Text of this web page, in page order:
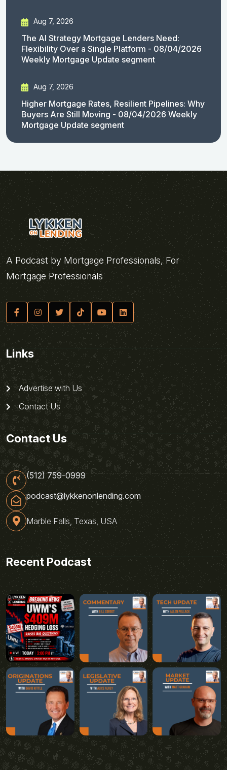
Aug 7, 2026
The AI Strategy Mortgage Lenders Need:
Flexibility Over a Single Platform - 08/04/2026
Weekly Mortgage Update segment
Aug 7, 2026
Higher Mortgage Rates, Resilient Pipelines: Why
Buyers Are Still Moving - 08/04/2026 Weekly
Mortgage Update segment
A Podcast by Mortgage Professionals, For
Mortgage Professionals
Links
Advertise with Us
Contact Us
Contact Us
(512) 759-0999
podcast@lykkenonlending.com
Marble Falls, Texas, USA
Recent Podcast